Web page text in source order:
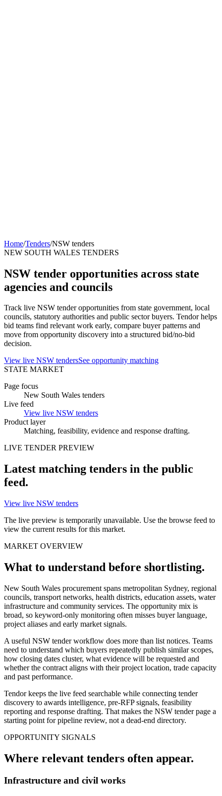
Home/Tenders/NSW tenders
NEW SOUTH WALES TENDERS
NSW tender opportunities across state
agencies and councils
Track live NSW tender opportunities from state government, local
councils, statutory authorities and public sector buyers. Tendor helps
bid teams find relevant work early, compare buyer patterns and
move from opportunity discovery into a structured bid/no-bid
decision.
View live NSW tendersSee opportunity matching
STATE MARKET
Page focus
New South Wales tenders
Live feed
View live NSW tenders
Product layer
Matching, feasibility, evidence and response drafting.
LIVE TENDER PREVIEW
Latest matching tenders in the public
feed.
View live NSW tenders
The live preview is temporarily unavailable. Use the browse feed to
view the current results for this market.
MARKET OVERVIEW
What to understand before shortlisting.
New South Wales procurement spans metropolitan Sydney, regional
councils, transport networks, health districts, education assets, water
infrastructure and community services. The opportunity mix is
broad, so keyword-only monitoring often misses buyer language,
project aliases and early market signals.
A useful NSW tender workflow does more than list notices. Teams
need to understand which buyers repeatedly publish similar scopes,
how closing dates cluster, what evidence will be requested and
whether the contract aligns with their project location, trade capacity
and past performance.
Tendor keeps the live feed searchable while connecting tender
discovery to awards intelligence, pre-RFP signals, feasibility
reporting and response drafting. That makes the NSW tender page a
starting point for pipeline review, not a dead-end directory.
OPPORTUNITY SIGNALS
Where relevant tenders often appear.
Infrastructure and civil works